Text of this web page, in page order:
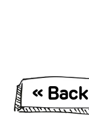
« Back